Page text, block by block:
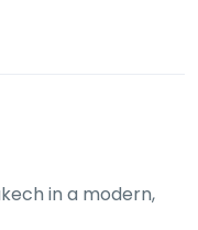
in a modern,